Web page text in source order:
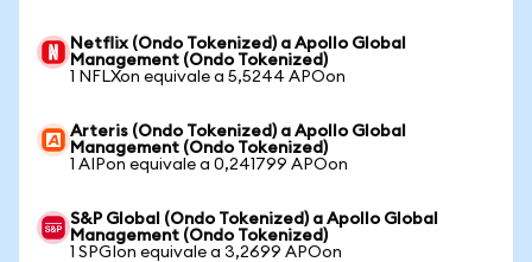
Netflix (Ondo Tokenized) a Apollo Global
Management (Ondo Tokenized)
1 NFLXon equivale a 5,5244 APOon
Arteris (Ondo Tokenized) a Apollo Global
Management (Ondo Tokenized)
1 AIPon equivale a 0,241799 APOon
S&P Global (Ondo Tokenized) a Apollo Global
Management (Ondo Tokenized)
1 SPGIon equivale a 3,2699 APOon